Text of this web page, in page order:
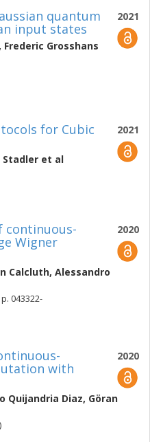
2021
quantum
input states
, Frederic Grosshans
2021
for Cubic
Stadler et al
2020
continuous-
Wigner
Calcluth, Alessandro
043322-
2020
with
Quijandria Diaz, Göran